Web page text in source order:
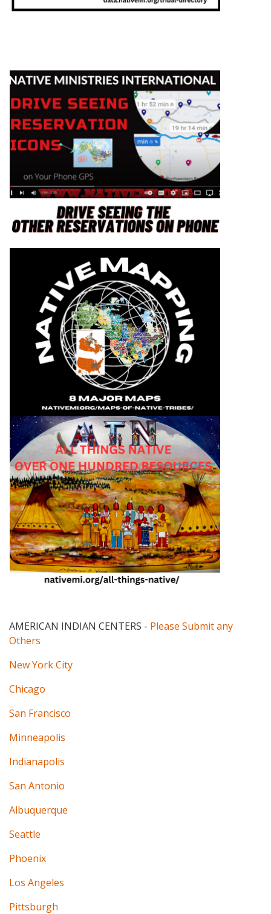
AMERICAN INDIAN CENTERS - Please Submit any
Others
New York City
Chicago
San Francisco
Minneapolis
Indianapolis
San Antonio
Albuquerque
Seattle
Phoenix
Los Angeles
Pittsburgh